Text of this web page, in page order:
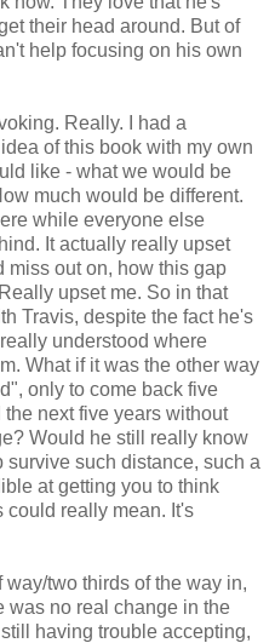
their head around. But of
help focusing on his own
Really. I had a
of this book with my own
like - what we would be
much would be different.
while everyone else
It actually really upset
miss out on, how this gap
upset me. So in that
Travis, despite the fact he's
understood where
What if it was the other way
only to come back five
next five years without
Would he still really know
such distance, such a
at getting you to think
could really mean. It's
two thirds of the way in,
was no real change in the
having trouble accepting,